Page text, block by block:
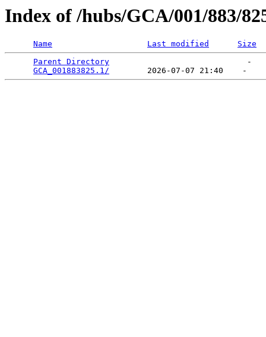
Index of /hubs/GCA/001/883/
Name Last modified
Size
Parent Directory
                             -
GCA_001883825.1/